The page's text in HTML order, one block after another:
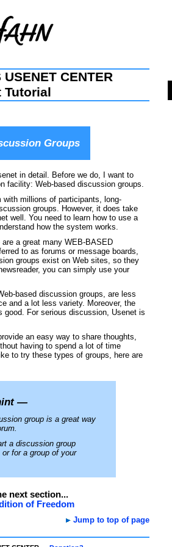
CENTER
Tutorial
Groups
in detail. Before we do, I want to
facility: Web-based discussion groups.
millions of participants, long-
groups. However, it does take
well. You need to learn how to use a
how the system works.
a great many WEB-BASED
to as forums or message boards,
groups exist on Web sites, so they
you can simply use your
based discussion groups, are less
and a lot less variety. Moreover, the
For serious discussion, Usenet is
an easy way to share thoughts,
having to spend a lot of time
to try these types of groups, here are
—
group is a great way
a discussion group
for a group of your
next section...
of Freedom
Jump to top of page